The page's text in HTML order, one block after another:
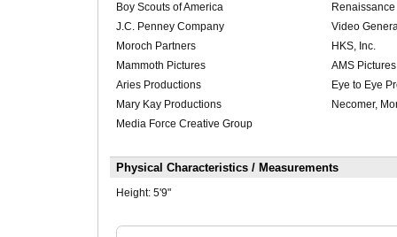
Boy Scouts of America
J.C. Penney Company
Video
Moroch Partners
HKS, Inc.
Mammoth Pictures
AMS Pictures
Aries Productions
Eye to Eye
Mary Kay Productions
Necomer,
Media Force Creative Group
Physical Characteristics / Measurements
Height: 5'9"